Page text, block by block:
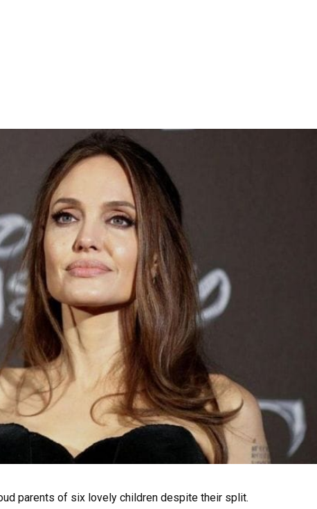
parents of six lovely children despite their split.